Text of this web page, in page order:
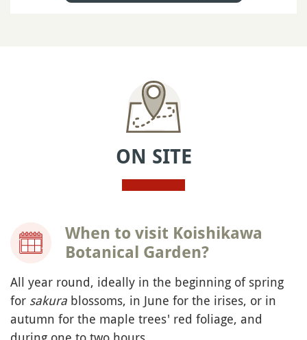
ON SITE
When to visit Koishikawa
Botanical Garden?
All year round, ideally in the beginning of spring
for sakura blossoms, in June for the irises, or in
autumn for the maple trees' red foliage, and